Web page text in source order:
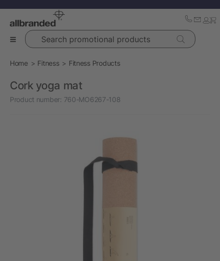
Search promotional products
Home Fitness Fitness Products
Cork yoga mat
Product number: 760-MO6267-108